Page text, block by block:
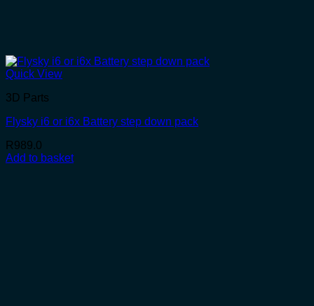
Quick View
3D Parts
Flysky i6 or i6x Battery step down pack
R989.0
Add to basket